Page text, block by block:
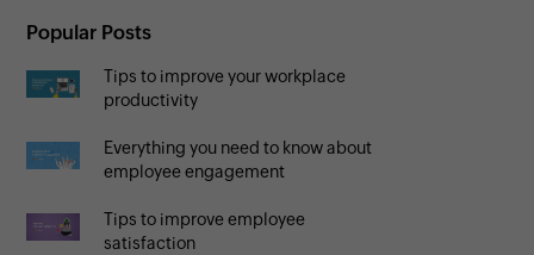
Popular Posts
Tips to improve your workplace
productivity
Everything you need to know about
employee engagement
Tips to improve employee
satisfaction